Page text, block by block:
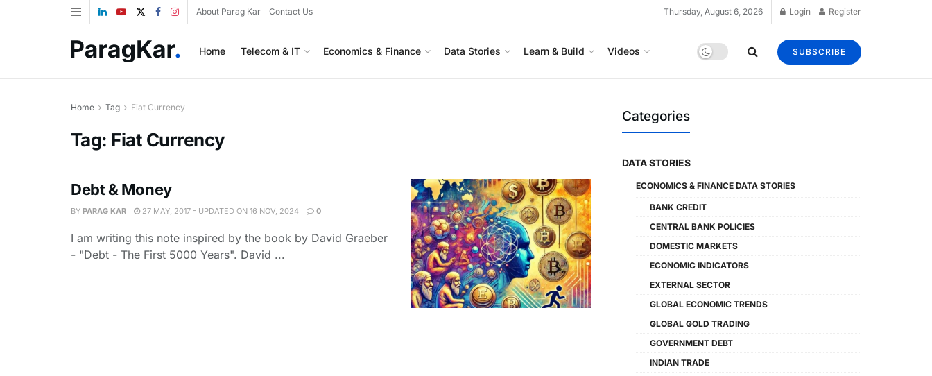
About Parag Kar Contact Us Thursday, August 6, 2026 Login Register
Home Telecom & IT Economics & Finance Data Stories Learn & Build Videos SUBSCRIBE
Home Tag Fiat Currency
Tag: Fiat Currency
Debt & Money
BY PARAG KAR 27 MAY, 2017 - UPDATED ON 16 NOV, 2024 0
I am writing this note inspired by the book by David Graeber
- "Debt - The First 5000 Years". David ...
Categories
DATA STORIES
ECONOMICS & FINANCE DATA STORIES
BANK CREDIT
CENTRAL BANK POLICIES
DOMESTIC MARKETS
ECONOMIC INDICATORS
EXTERNAL SECTOR
GLOBAL ECONOMIC TRENDS
GLOBAL GOLD TRADING
GOVERNMENT DEBT
INDIAN TRADE